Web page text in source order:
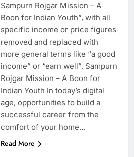
Sampurn Rojgar Mission – A
Boon for Indian Youth”, with all
specific income or price figures
removed and replaced with
more general terms like “a good
income” or “earn well”. Sampurn
Rojgar Mission – A Boon for
Indian Youth In today’s digital
age, opportunities to build a
successful career from the
comfort of your home…
Read More